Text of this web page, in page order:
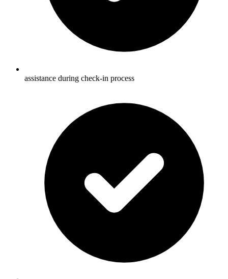
assistance during check-in process